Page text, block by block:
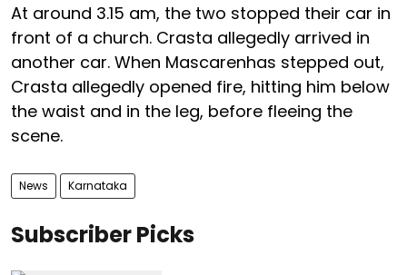
At around 3.15 am, the two stopped their car in
front of a church. Crasta allegedly arrived in
another car. When Mascarenhas stepped out,
Crasta allegedly opened fire, hitting him below
the waist and in the leg, before fleeing the
scene.
News Karnataka
Subscriber Picks